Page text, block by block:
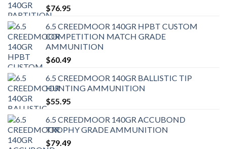
$76.95
6.5 CREEDMOOR 140GR HPBT CUSTOM
COMPETITION MATCH GRADE
AMMUNITION
$60.49
6.5 CREEDMOOR 140GR BALLISTIC TIP
HUNTING AMMUNITION
$55.95
6.5 CREEDMOOR 140GR ACCUBOND
TROPHY GRADE AMMUNITION
$79.49